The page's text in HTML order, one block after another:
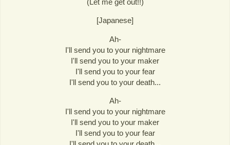
(Let me get out!!)
[Japanese]
Ah-
I'll send you to your nightmare
I'll send you to your maker
I'll send you to your fear
I'll send you to your death...
Ah-
I'll send you to your nightmare
I'll send you to your maker
I'll send you to your fear